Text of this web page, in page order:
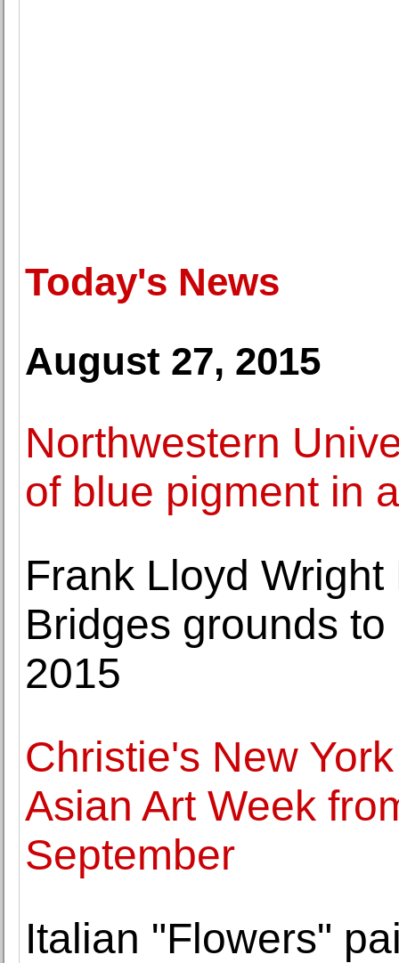
Today's News
August 27, 2015
Northwestern
of blue pigment in
Frank Lloyd
Bridges grounds
2015
Christie's New
Asian Art Week
September
Italian "Flowers"